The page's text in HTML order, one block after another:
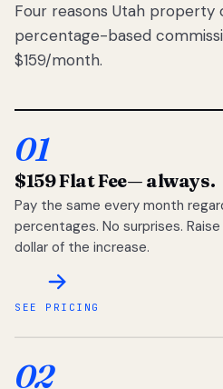
Four reasons Utah property
percentage-based
$159/month.
01
$159 Flat Fee— always.
Pay the same every month
percentages. No surprises.
dollar of the increase.
SEE PRICING
02